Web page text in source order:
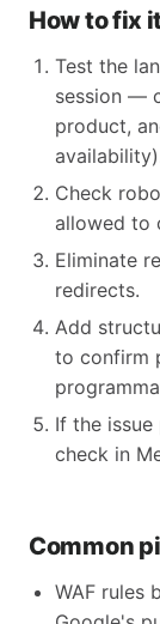
How to fix
Test the
session —
product,
Check
allowed to
Eliminate
redirects.
Add
to confirm
If the
check in
Common
WAF rules